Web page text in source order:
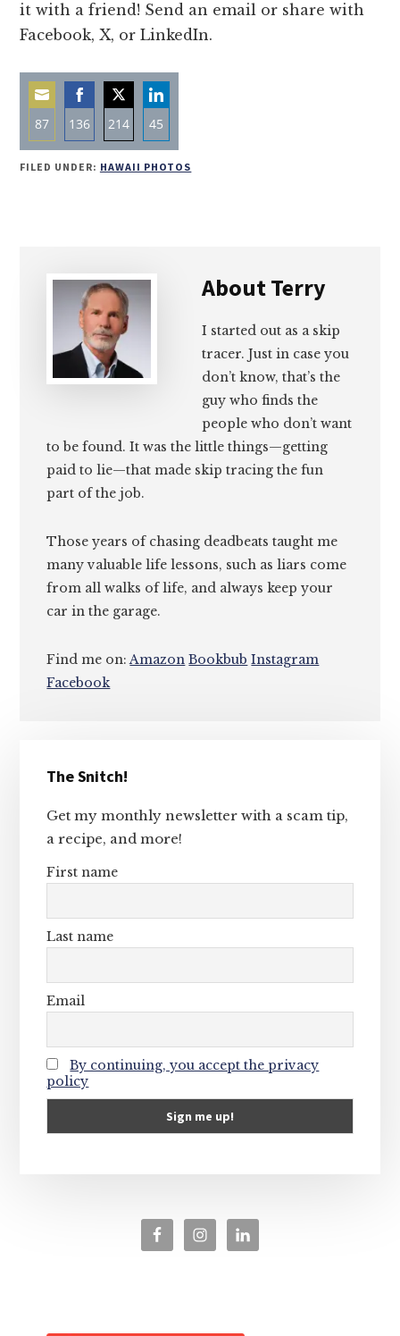
it with a friend! Send an email or share with
Facebook, X, or LinkedIn.
87
Share
136
Share
on
214
Share
on
45
Share
on
FILED UNDER: HAWAII PHOTOS
AboutTerry
I started out as a skip
tracer. Just in case you
don’t know, that’s the
guy who finds the
people who don’t want
to be found. It was the little things—getting
paid to lie—that made skip tracing the fun
part of the job.
Those years of chasing deadbeats taught me
many valuable life lessons, such as liars come
from all walks of life, and always keep your
car in the garage.
Find me on:Amazon Bookbub Instagram
Facebook
Sidebar
The Snitch!
Get my monthly newsletter with a scam tip,
a recipe, and more!
First name
Last name
Email
By continuing, you accept the privacy
policy